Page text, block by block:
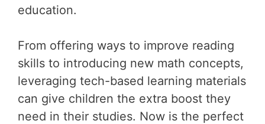
education.
From offering ways to improve reading
skills to introducing new math concepts,
leveraging tech-based learning materials
can give children the extra boost they
need in their studies. Now is the perfect